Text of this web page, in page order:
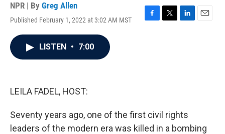
NPR | By Greg Allen
Published February 1, 2022 at 3:02 AM MST
F
T
L
E
LISTEN • 7:00
LEILA FADEL, HOST:
Seventy years ago, one of the first civil rights
leaders of the modern era was killed in a bombing